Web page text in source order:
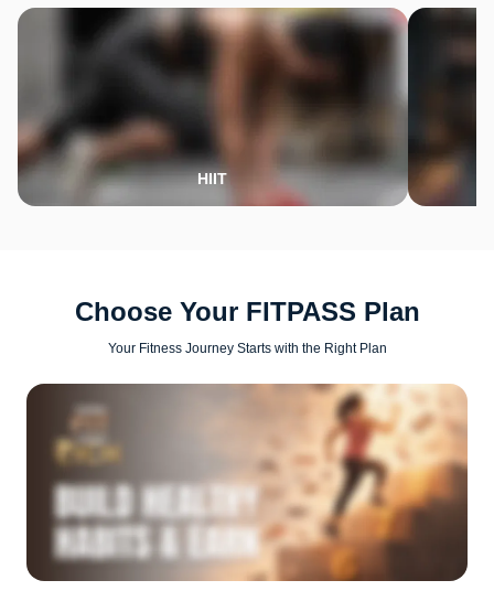
HIIT
Choose Your FITPASS Plan
Your Fitness Journey Starts with the Right Plan